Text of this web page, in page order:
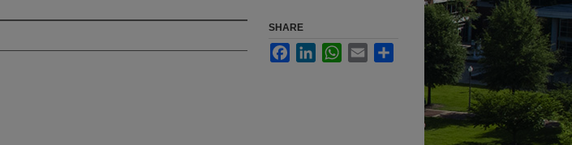
SHARE
FacebookLinkedInWhatsApp
Email